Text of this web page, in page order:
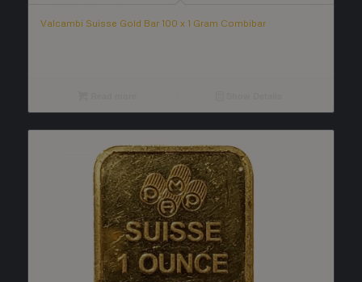
Valcambi Suisse Gold Bar 100 x 1 Gram Combibar